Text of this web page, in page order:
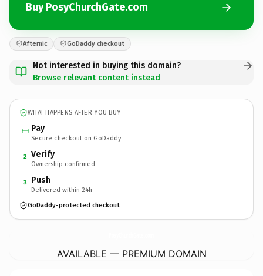
Buy PosyChurchGate.com
Afternic GoDaddy checkout
Not interested in buying this domain?
Browse relevant content instead
WHAT HAPPENS AFTER YOU BUY
Pay
Secure checkout on GoDaddy
2 Verify
Ownership confirmed
3 Push
Delivered within 24h
GoDaddy-protected checkout
AVAILABLE — PREMIUM DOMAIN